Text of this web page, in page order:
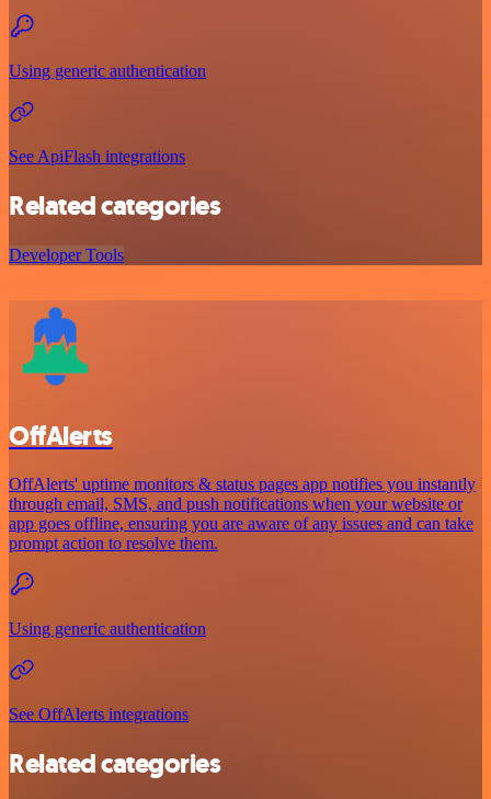
Using generic authentication
See ApiFlash integrations
Related categories
Developer Tools
OffAlerts
OffAlerts' uptime monitors & status pages app notifies you instantly
through email, SMS, and push notifications when your website or
app goes offline, ensuring you are aware of any issues and can take
prompt action to resolve them.
Using generic authentication
See OffAlerts integrations
Related categories